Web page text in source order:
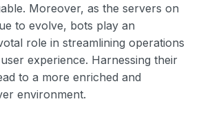
Moreover, as the servers on
to evolve, bots play an
role in streamlining operations
experience. Harnessing their
to a more enriched and
environment.